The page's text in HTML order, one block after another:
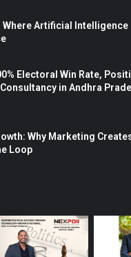
Where Artificial Intelligence
Electoral Win Rate,
in Andhra
Why Marketing
Loop